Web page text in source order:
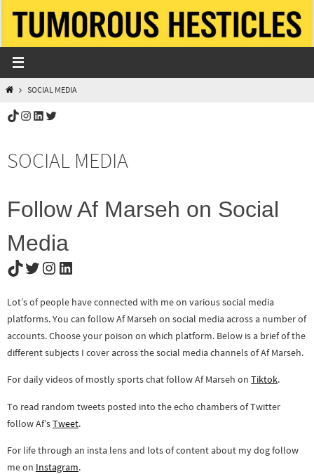
content
HOMESOCIAL MEDIA
TikTok
Instagram
LinkedIn
Twitter
SOCIAL MEDIA
Follow Af Marseh on Social
Media
TikTok
Twitter
Instagram
LinkedIn
Lot’s of people have connected with me on various social media
platforms. You can follow Af Marseh on social media across a number of
accounts. Choose your poison on which platform. Below is a brief of the
different subjects I cover across the social media channels of Af Marseh.
For daily videos of mostly sports chat follow Af Marseh on Tiktok.
To read random tweets posted into the echo chambers of Twitter
follow Af’sTweet.
For life through an insta lens and lots of content about my dog follow
me on Instagram.